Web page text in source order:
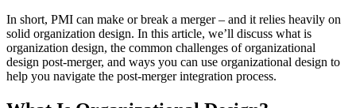
In short, PMI can make or break a merger – and it relies heavily on
solid organization design. In this article, we’ll discuss what is
organization design, the common challenges of organizational
design post-merger, and ways you can use organizational design to
help you navigate the post-merger integration process.